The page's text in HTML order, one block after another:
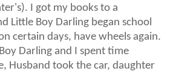
I got my books to a
Little Boy Darling began school
certain days, have wheels again.
Darling and I spent time
Husband took the car, daughter